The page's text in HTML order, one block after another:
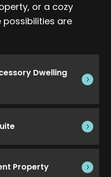
or a cozy
are
Dwelling
Property